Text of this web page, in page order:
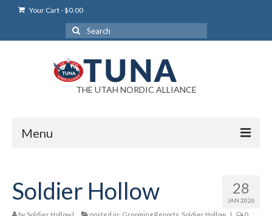
Your Cart-$0.00
Search
for:
THE UTAH NORDIC ALLIANCE
Menu
Login Help 28
JAN 2026
Soldier Hollow
by Soldier Hollow| posted in: Grooming Reports Soldier Hollow | 0